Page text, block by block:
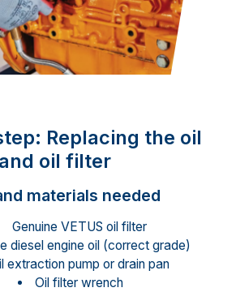
Replacing the oil
and oil filter
materials needed
Genuine VETUS oil filter
diesel engine oil (correct grade)
extraction pump or drain pan
Oil filter wrench